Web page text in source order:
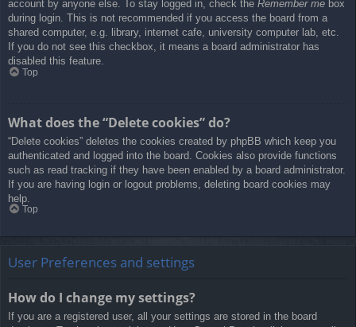
account by anyone else. To stay logged in, check the Remember me box
during login. This is not recommended if you access the board from a
shared computer, e.g. library, internet cafe, university computer lab, etc.
If you do not see this checkbox, it means a board administrator has
disabled this feature.
Top
What does the “Delete cookies” do?
“Delete cookies” deletes the cookies created by phpBB which keep you
authenticated and logged into the board. Cookies also provide functions
such as read tracking if they have been enabled by a board administrator.
If you are having login or logout problems, deleting board cookies may
help.
Top
User Preferences and settings
How do I change my settings?
If you are a registered user, all your settings are stored in the board